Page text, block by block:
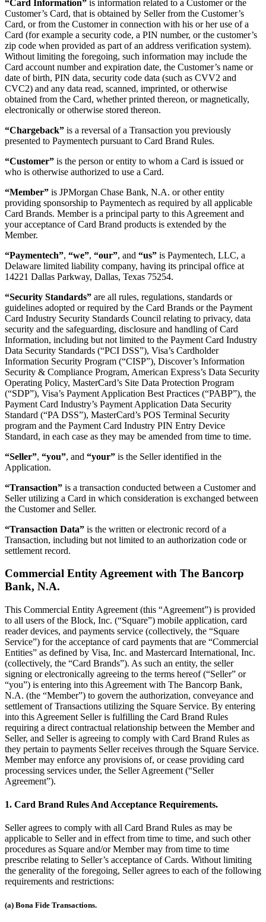
“Card Information” is information related to a Customer or the
Customer’s Card, that is obtained by Seller from the Customer’s
Card, or from the Customer in connection with his or her use of a
Card (for example a security code, a PIN number, or the customer’s
zip code when provided as part of an address verification system).
Without limiting the foregoing, such information may include the
Card account number and expiration date, the Customer’s name or
date of birth, PIN data, security code data (such as CVV2 and
CVC2) and any data read, scanned, imprinted, or otherwise
obtained from the Card, whether printed thereon, or magnetically,
electronically or otherwise stored thereon.
“Chargeback” is a reversal of a Transaction you previously
presented to Paymentech pursuant to Card Brand Rules.
“Customer” is the person or entity to whom a Card is issued or
who is otherwise authorized to use a Card.
“Member” is JPMorgan Chase Bank, N.A. or other entity
providing sponsorship to Paymentech as required by all applicable
Card Brands. Member is a principal party to this Agreement and
your acceptance of Card Brand products is extended by the
Member.
“Paymentech”, “we”, “our”, and “us” is Paymentech, LLC, a
Delaware limited liability company, having its principal office at
14221 Dallas Parkway, Dallas, Texas 75254.
“Security Standards” are all rules, regulations, standards or
guidelines adopted or required by the Card Brands or the Payment
Card Industry Security Standards Council relating to privacy, data
security and the safeguarding, disclosure and handling of Card
Information, including but not limited to the Payment Card Industry
Data Security Standards (“PCI DSS”), Visa’s Cardholder
Information Security Program (“CISP”), Discover’s Information
Security & Compliance Program, American Express’s Data Security
Operating Policy, MasterCard’s Site Data Protection Program
(“SDP”), Visa’s Payment Application Best Practices (“PABP”), the
Payment Card Industry’s Payment Application Data Security
Standard (“PA DSS”), MasterCard’s POS Terminal Security
program and the Payment Card Industry PIN Entry Device
Standard, in each case as they may be amended from time to time.
“Seller”, “you”, and “your” is the Seller identified in the
Application.
“Transaction” is a transaction conducted between a Customer and
Seller utilizing a Card in which consideration is exchanged between
the Customer and Seller.
“Transaction Data” is the written or electronic record of a
Transaction, including but not limited to an authorization code or
settlement record.
Commercial Entity Agreement with The Bancorp
Bank, N.A.
This Commercial Entity Agreement (this “Agreement”) is provided
to all users of the Block, Inc. (“Square”) mobile application, card
reader devices, and payments service (collectively, the “Square
Service”) for the acceptance of card payments that are “Commercial
Entities” as defined by Visa, Inc. and Mastercard International, Inc.
(collectively, the “Card Brands”). As such an entity, the seller
signing or electronically agreeing to the terms hereof (“Seller” or
“you”) is entering into this Agreement with The Bancorp Bank,
N.A. (the “Member”) to govern the authorization, conveyance and
settlement of Transactions utilizing the Square Service. By entering
into this Agreement Seller is fulfilling the Card Brand Rules
requiring a direct contractual relationship between the Member and
Seller, and Seller is agreeing to comply with Card Brand Rules as
they pertain to payments Seller receives through the Square Service.
Member may enforce any provisions of, or cease providing card
processing services under, the Seller Agreement (“Seller
Agreement”).
1. Card Brand Rules And Acceptance Requirements.
Seller agrees to comply with all Card Brand Rules as may be
applicable to Seller and in effect from time to time, and such other
procedures as Square and/or Member may from time to time
prescribe relating to Seller’s acceptance of Cards. Without limiting
the generality of the foregoing, Seller agrees to each of the following
requirements and restrictions:
(a) Bona Fide Transactions.